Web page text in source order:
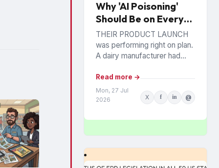
Why 'AI Poisoning'
Should Be on Every
Brand’s Radar: A
Looming Commercial
Incentive
THEIR PRODUCT LAUNCH
was performing right on plan.
A dairy manufacturer had
premium Greek yogurt range.
Distribution was expanding,
retail...
Read more →
Mon, 27 Jul
2026
X f in @